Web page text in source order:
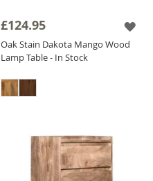
£124.95
Oak Stain Dakota Mango Wood
Lamp Table - In Stock